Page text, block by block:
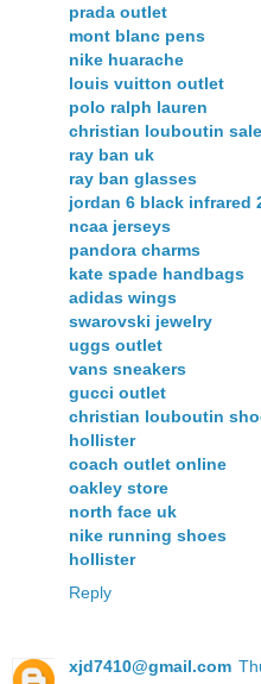
prada outlet
mont blanc pens
nike huarache
louis vuitton outlet
polo ralph lauren
christian louboutin sale
ray ban uk
ray ban glasses
jordan 6 black infrared
ncaa jerseys
pandora charms
kate spade handbags
adidas wings
swarovski jewelry
uggs outlet
vans sneakers
gucci outlet
christian louboutin
hollister
coach outlet online
oakley store
north face uk
nike running shoes
hollister
Reply
xjd7410@gmail.com